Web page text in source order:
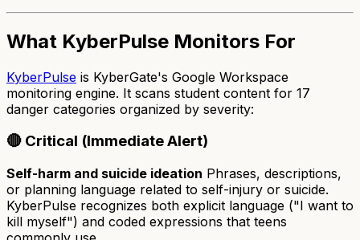
What KyberPulse Monitors For
KyberPulse is KyberGate's Google Workspace
monitoring engine. It scans student content for 17
danger categories organized by severity:
🔴 Critical (Immediate Alert)
Self-harm and suicide ideation Phrases, descriptions,
or planning language related to self-injury or suicide.
KyberPulse recognizes both explicit language ("I want to
kill myself") and coded expressions that teens